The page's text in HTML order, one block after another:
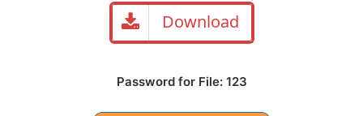
Download
Password for File: 123